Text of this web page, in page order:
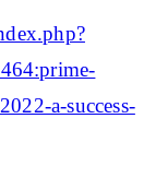
a-success-